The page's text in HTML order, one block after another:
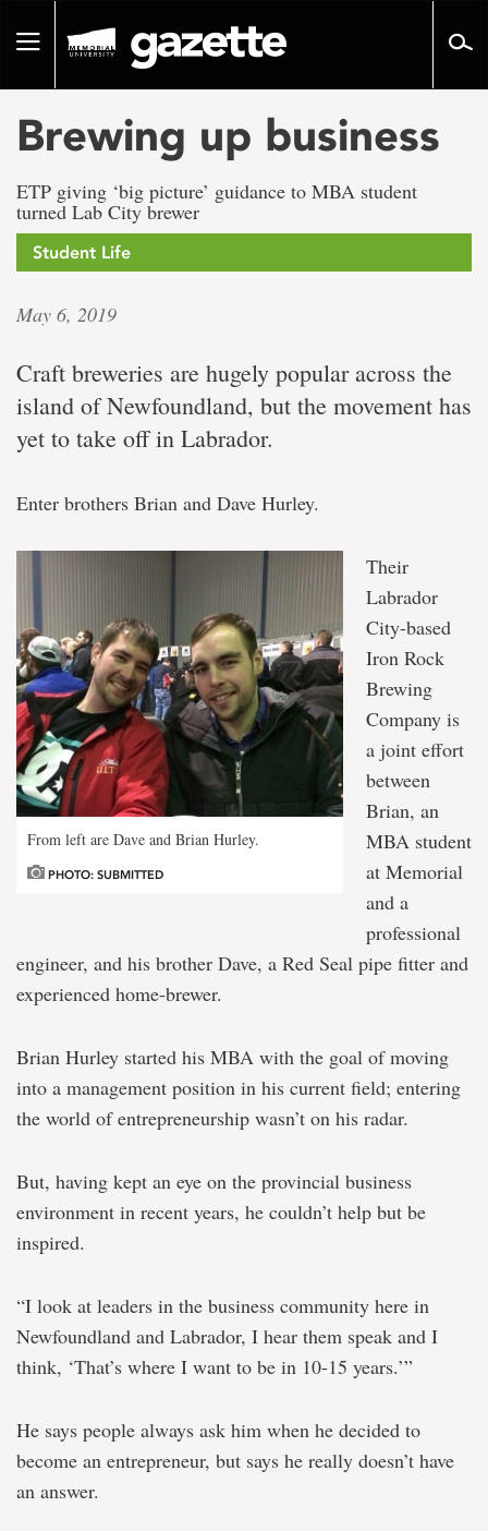
pageToggle
Brewing up business
ETP giving ‘big picture’ guidance to MBA student
turned Lab City brewer
Student Life
May 6, 2019
Craft breweries are hugely popular across the
island of Newfoundland, but the movement has
yet to take off in Labrador.
Enter brothers Brian and Dave Hurley.
From left are Dave and Brian Hurley.
PHOTO: SUBMITTED
Their
Labrador
City-based
Iron Rock
Brewing
Company is
a joint effort
between
Brian, an
MBA student
at Memorial
and a
professional
engineer, and his brother Dave, a Red Seal pipe fitter and
experienced home-brewer.
Brian Hurley started his MBA with the goal of moving
into a management position in his current field; entering
the world of entrepreneurship wasn’t on his radar.
But, having kept an eye on the provincial business
environment in recent years, he couldn’t help but be
inspired.
“I look at leaders in the business community here in
Newfoundland and Labrador, I hear them speak and I
think, ‘That’s where I want to be in 10-15 years.’”
He says people always ask him when he decided to
become an entrepreneur, but says he really doesn’t have
an answer.